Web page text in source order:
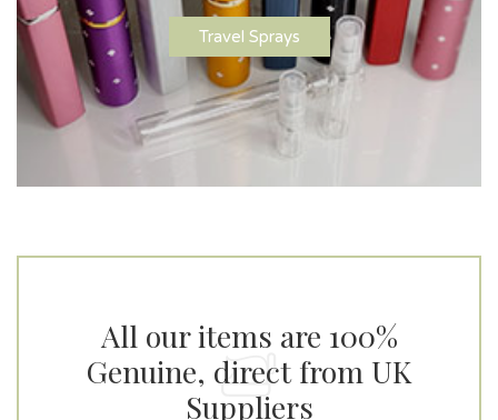
Travel Sprays
All our items are 100%
Genuine, direct from UK
Suppliers